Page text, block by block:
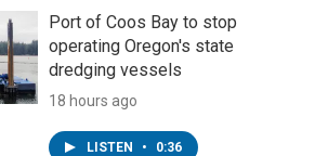
Port of Coos Bay to stop
operating Oregon's state
dredging vessels
18 hours ago
LISTEN • 0:36